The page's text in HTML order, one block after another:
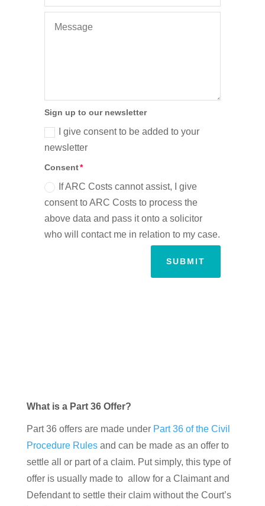
Sign up to our newsletter
I give consent to be added to your
newsletter
Consent
If ARC Costs cannot assist, I give
consent to ARC Costs to process the
above data and pass it onto a solicitor
who will contact me in relation to my case.
SUBMIT
What is a Part 36 Offer?
Part 36 offers are made under Part 36 of the Civil
Procedure Rulesand can be made as an offer to
settle all or part of a claim. Put simply, this type of
offer is usually made to allow for a Claimant and
Defendant to settle their claim without the Court’s